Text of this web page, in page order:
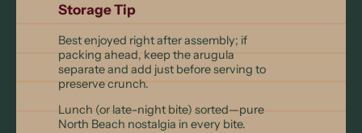
Storage Tip
Best enjoyed right after assembly; if
packing ahead, keep the arugula
separate and add just before serving to
preserve crunch.
Lunch (or late-night bite) sorted—pure
North Beach nostalgia in every bite.